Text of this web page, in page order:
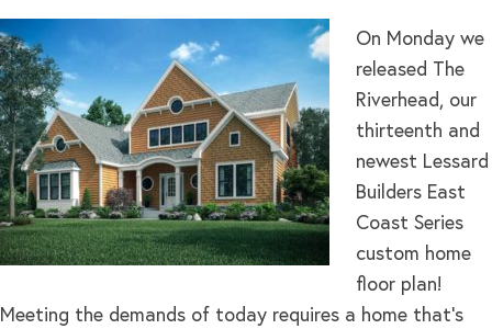
On Monday we
released The
Riverhead, our
thirteenth and
newest Lessard
Builders East
Coast Series
custom home
floor plan!
Meeting the demands of today requires a home that’s